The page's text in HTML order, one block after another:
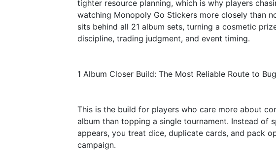
tighter resource planning, which is why players
watching Monopoly Go Stickers more closely than
sits behind all 21 album sets, turning a cosmetic
discipline, trading judgment, and event timing.
1 Album Closer Build: The Most Reliable Route to
This is the build for players who care more about
album than topping a single tournament. Instead of
appears, you treat dice, duplicate cards, and pack
campaign.